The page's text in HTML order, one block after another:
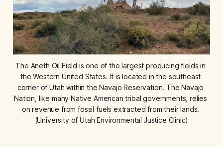
The Aneth Oil Field is one of the largest producing fields in
the Western United States. It is located in the southeast
corner of Utah within the Navajo Reservation. The Navajo
Nation, like many Native American tribal governments, relies
on revenue from fossil fuels extracted from their lands.
(University of Utah Environmental Justice Clinic)